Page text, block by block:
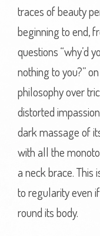
traces of beauty
beginning to end,
questions “why’d
nothing to you?”
philosophy over
distorted
dark massage of
with all the
a neck brace.
to regularity even
round its body.